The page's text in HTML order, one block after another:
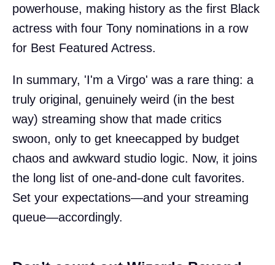
powerhouse, making history as the first Black
actress with four Tony nominations in a row
for Best Featured Actress.
In summary, 'I'm a Virgo' was a rare thing: a
truly original, genuinely weird (in the best
way) streaming show that made critics
swoon, only to get kneecapped by budget
chaos and awkward studio logic. Now, it joins
the long list of one-and-done cult favorites.
Set your expectations—and your streaming
queue—accordingly.